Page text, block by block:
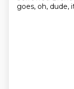
goes, oh, dude,